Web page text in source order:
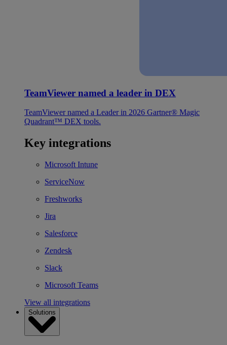
TeamViewer named a leader in DEX
TeamViewer named a Leader in 2026 Gartner® Magic
Quadrant™ DEX tools.
Key integrations
Microsoft Intune
ServiceNow
Freshworks
Jira
Salesforce
Zendesk
Slack
Microsoft Teams
View all integrations
Solutions